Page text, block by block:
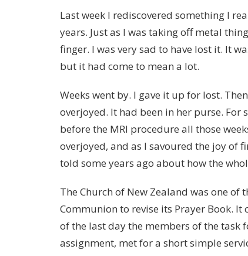
Last week I rediscovered something I
years. Just as I was taking off metal
finger. I was very sad to have lost it. It
but it had come to mean a lot.
Weeks went by. I gave it up for lost.
overjoyed. It had been in her purse.
before the MRI procedure all those
overjoyed, and as I savoured the joy of
told some years ago about how the
The Church of New Zealand was one
Communion to revise its Prayer Book.
of the last day the members of the task
assignment, met for a short simple